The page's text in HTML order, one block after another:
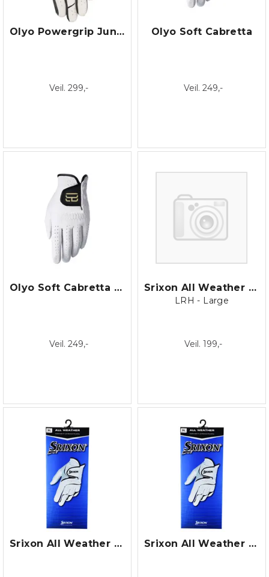
Olyo Powergrip Junior
Veil. 299,-
Olyo Soft Cabretta
Veil. 249,-
Olyo Soft Cabretta Dame
Veil. 249,-
Srixon All Weather 19 Right Hand
LRH - Large
Veil. 199,-
Srixon All Weather Glove /22 Srixon All Weather Glove /22 Lady